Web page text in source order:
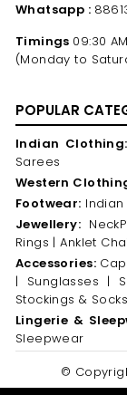
Whatsapp :
Timings 09:30
(Monday to
POPULAR
Indian Clothing:
Sarees
Western
Footwear:
Jewellery:
Rings | Anklet
Accessories:
|
Sunglasses |
Stockings & Socks
Lingerie &
Sleepwear
©